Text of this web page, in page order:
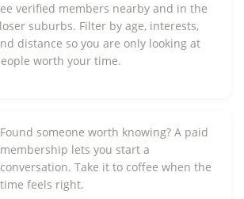
verified members nearby and in the
suburbs. Filter by age, interests,
distance so you are only looking at
worth your time.
Found someone worth knowing? A paid
membership lets you start a
conversation. Take it to coffee when the
time feels right.